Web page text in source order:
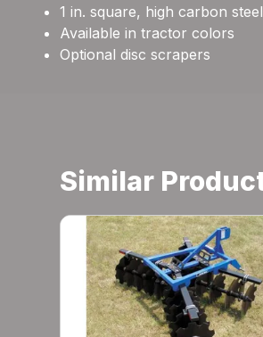
1 in. square, high carbon
Available in tractor colors
Optional disc scrapers
Similar